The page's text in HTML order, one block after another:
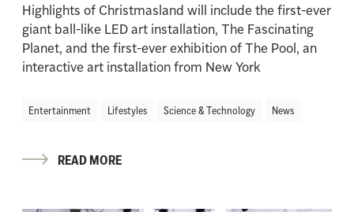
Highlights of Christmasland will include the first-ever
giant ball-like LED art installation, The Fascinating
Planet, and the first-ever exhibition of The Pool, an
interactive art installation from New York
Entertainment Lifestyles Science & Technology News
READ MORE